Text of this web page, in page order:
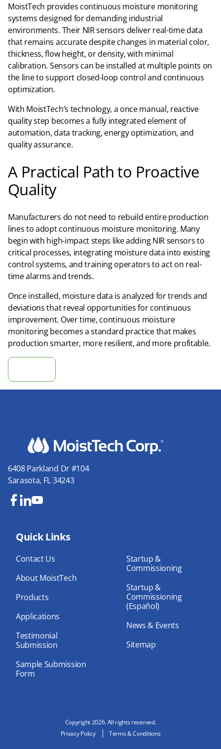
MoistTech provides continuous moisture monitoring
systems designed for demanding industrial
environments. Their NIR sensors deliver real-time data
that remains accurate despite changes in material color,
thickness, flow height, or density, with minimal
calibration. Sensors can be installed at multiple points on
the line to support closed-loop control and continuous
optimization.
With MoistTech’s technology, a once manual, reactive
quality step becomes a fully integrated element of
automation, data tracking, energy optimization, and
quality assurance.
A Practical Path to Proactive
Quality
Manufacturers do not need to rebuild entire production
lines to adopt continuous moisture monitoring. Many
begin with high-impact steps like adding NIR sensors to
critical processes, integrating moisture data into existing
control systems, and training operators to act on real-
time alarms and trends.
Once installed, moisture data is analyzed for trends and
deviations that reveal opportunities for continuous
improvement. Over time, continuous moisture
monitoring becomes a standard practice that makes
production smarter, more resilient, and more profitable.
Calculate ROI
6408 Parkland Dr #104
Sarasota, FL 34243
bo dInub
Quick Links
Contact Us
About MoistTech
Products
Applications
Testimonial
Submission
Sample Submission
Form
Startup &
Commissioning
Startup &
Commissioning
(Español)
News & Events
Sitemap
Copyright 2026. All rights reserved.
Privacy Policy
Terms & Conditions